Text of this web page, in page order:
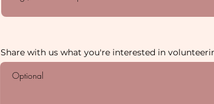
Share with us what you're interested in